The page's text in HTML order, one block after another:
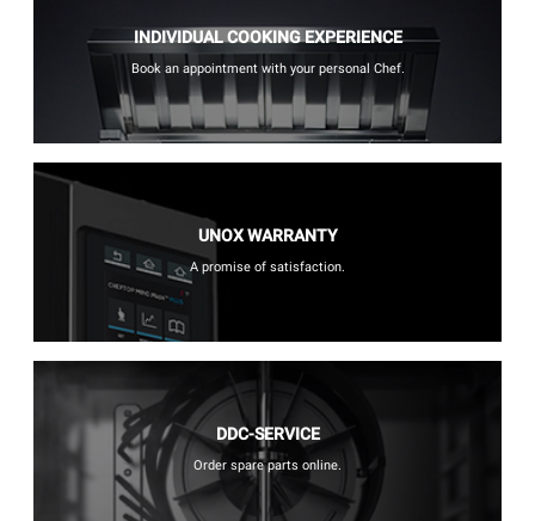
INDIVIDUAL COOKING EXPERIENCE
Book an appointment with your personal Chef.
UNOX WARRANTY
A promise of satisfaction.
DDC-SERVICE
Order spare parts online.